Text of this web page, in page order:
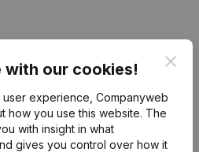
with our cookies!
experience, Companyweb
how you use this website. The
with insight in what
gives you control over how it
Monitoring
International search